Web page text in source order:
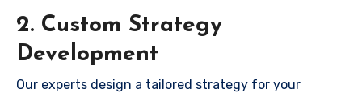
2. Custom Strategy
Development
Our experts design a tailored strategy for your